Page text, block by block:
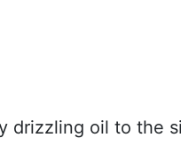
drizzling oil to the